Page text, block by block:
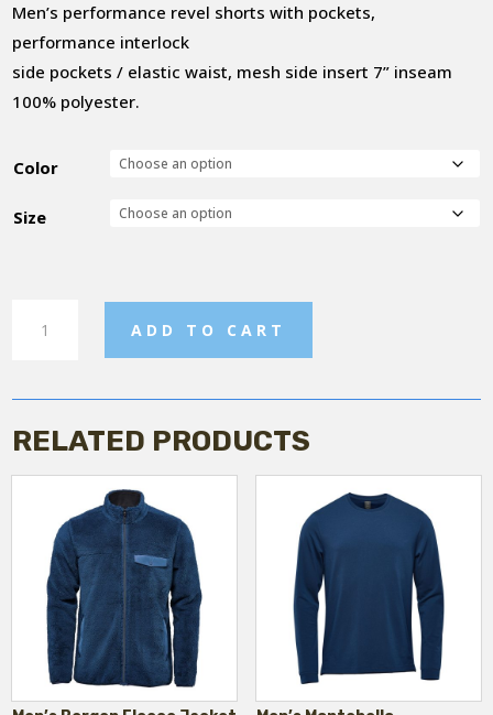
Men’s performance revel shorts with pockets,
performance interlock
side pockets / elastic waist, mesh side insert 7” inseam
100% polyester.
Color
Size
Shorts
ADD TO CART
RELATED PRODUCTS